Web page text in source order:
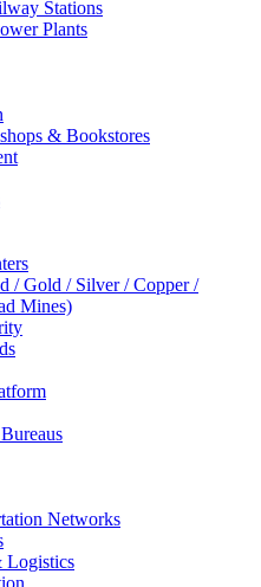
Stations
Plants
& Bookstores
/ Gold / Silver / Copper /
Mines)
Networks
Logistics